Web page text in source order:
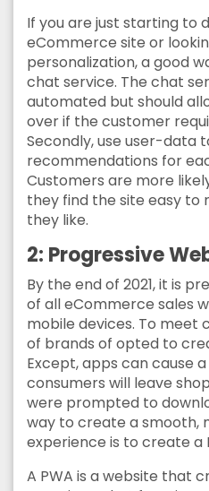
If you are just starting to
eCommerce site or
personalization, a good
chat service. The chat
automated but should
over if the customer
Secondly, use user-data
recommendations for
Customers are more
they find the site easy to
they like.
2: Progressive
By the end of 2021, it is
of all eCommerce sales
mobile devices. To meet
of brands of opted to
Except, apps can cause
consumers will leave
were prompted to
way to create a smooth,
experience is to create a
A PWA is a website that